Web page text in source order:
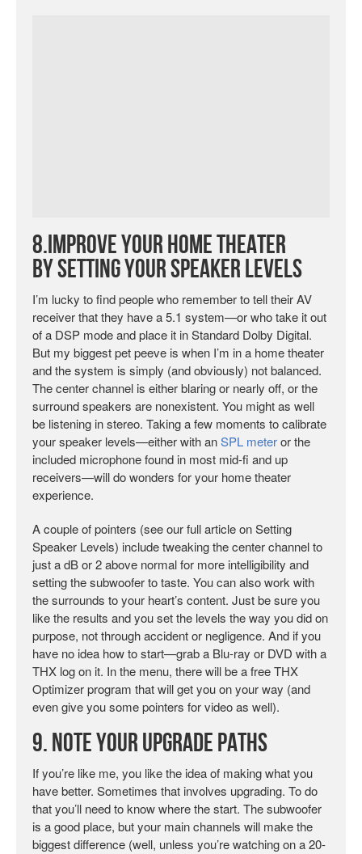
8.Improve Your Home Theater
by Setting Your Speaker Levels
I’m lucky to find people who remember to tell their AV
receiver that they have a 5.1 system—or who take it out
of a DSP mode and place it in Standard Dolby Digital.
But my biggest pet peeve is when I’m in a home theater
and the system is simply (and obviously) not balanced.
The center channel is either blaring or nearly off, or the
surround speakers are nonexistent. You might as well
be listening in stereo. Taking a few moments to calibrate
your speaker levels—either with anSPL meteror the
included microphone found in most mid-fi and up
receivers—will do wonders for your home theater
experience.
A couple of pointers (see our full article on Setting
Speaker Levels) include tweaking the center channel to
just a dB or 2 above normal for more intelligibility and
setting the subwoofer to taste. You can also work with
the surrounds to your heart’s content. Just be sure you
like the results and you set the levels the way you did on
purpose, not through accident or negligence. And if you
have no idea how to start—grab a Blu-ray or DVD with a
THX log on it. In the menu, there will be a free THX
Optimizer program that will get you on your way (and
even give you some pointers for video as well).
9. Note Your Upgrade Paths
If you’re like me, you like the idea of making what you
have better. Sometimes that involves upgrading. To do
that you’ll need to know where the start. The subwoofer
is a good place, but your main channels will make the
biggest difference (well, unless you’re watching on a 20-